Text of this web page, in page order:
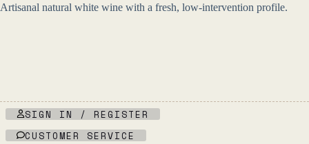
Artisanal natural white wine with a fresh, low-intervention profile.
SIGN IN / REGISTER
CUSTOMER SERVICE